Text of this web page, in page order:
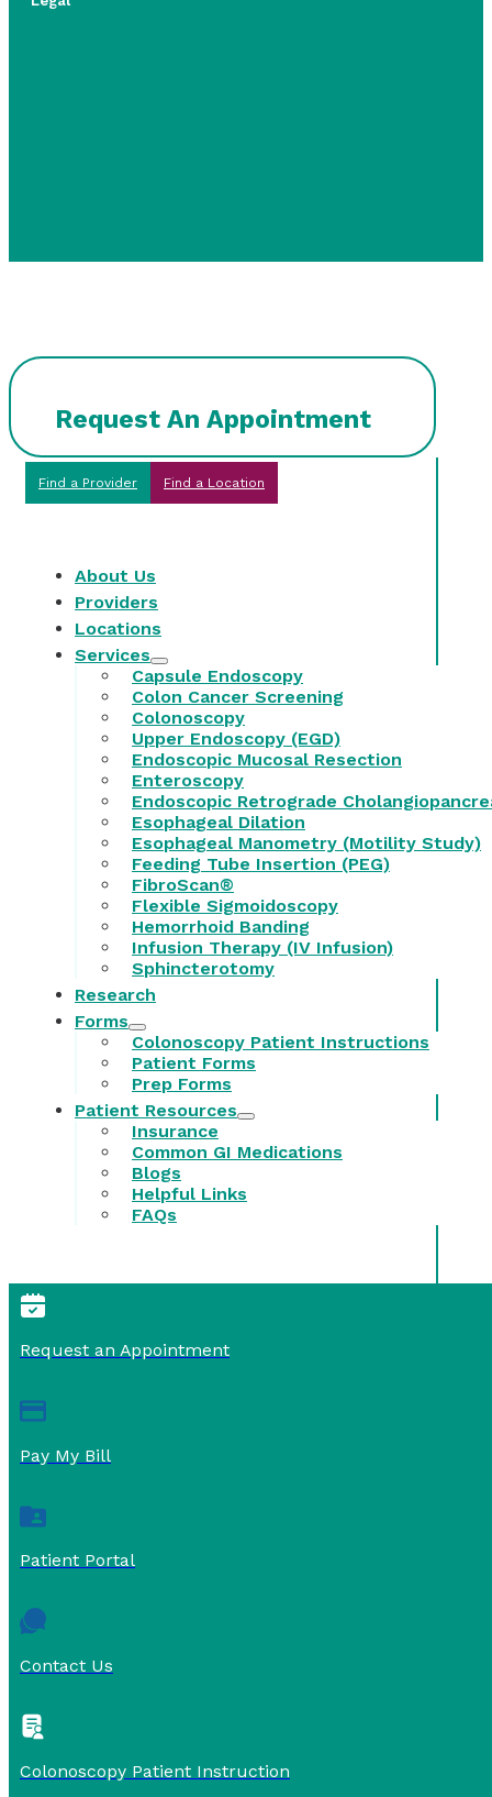
Request An Appointment
Find a Provider Find a Location
About Us
Providers
Locations
Services
Capsule Endoscopy
Colon Cancer Screening
Colonoscopy
Upper Endoscopy (EGD)
Endoscopic Mucosal Resection
Enteroscopy
Endoscopic Retrograde
Esophageal Dilation
Esophageal Manometry (Motility Study)
Feeding Tube Insertion (PEG)
FibroScan®
Flexible Sigmoidoscopy
Hemorrhoid Banding
Infusion Therapy (IV Infusion)
Sphincterotomy
Research
Forms
Colonoscopy Patient Instructions
Patient Forms
Prep Forms
Patient Resources
Insurance
Common GI Medications
Blogs
Helpful Links
FAQs
Request an Appointment
Pay My Bill
Patient Portal
Contact Us
Colonoscopy Patient Instruction